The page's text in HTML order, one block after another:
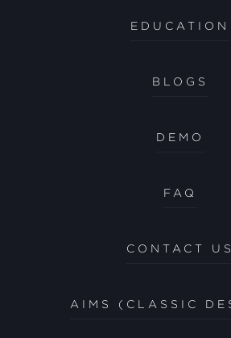
EDUCATION
BLOGS
DEMO
FAQ
CONTACT US
AIMS (CLASSIC